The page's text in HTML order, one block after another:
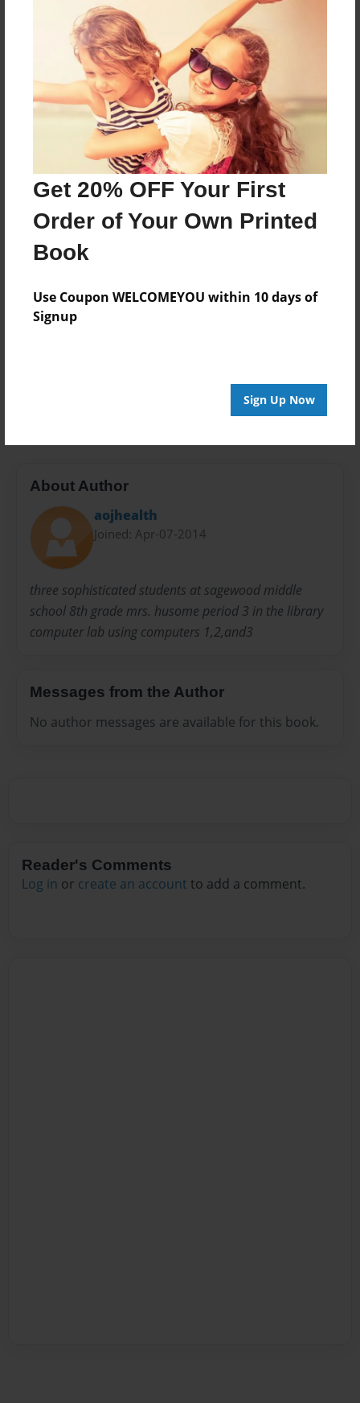
Get 20% OFF Your First
Order of Your Own Printed
Book
Use Coupon WELCOMEYOU within 10 days of
Signup
Sign Up Now
Features & Details
Created
Apr-07-2014
Last updated
Apr-16-2014
Format
11"x8.5" - Choice of Hardcover/Softcover - Photo
Book
Theme
Privacy
Everyone
About Author
aojhealth
Joined: Apr-07-2014
three sophisticated students at sagewood middle
school 8th grade mrs. husome period 3 in the library
computer lab using computers 1,2,and3
Messages from the Author
No author messages are available for this book.
Reader's Comments
Log in or create an account to add a comment.